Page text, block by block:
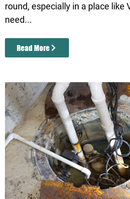
round, especially in a place like
need...
Read More